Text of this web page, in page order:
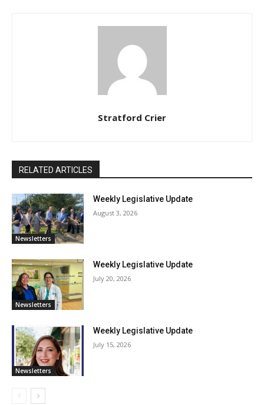
Stratford Crier
RELATED ARTICLES
Newsletters
Weekly Legislative Update
August 3, 2026
Newsletters
Weekly Legislative Update
July 20, 2026
Newsletters
Weekly Legislative Update
July 15, 2026